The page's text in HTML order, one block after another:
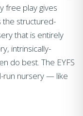
free play gives
the structured-
that is entirely
intrinsically-
do best. The EYFS
run nursery — like